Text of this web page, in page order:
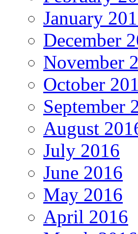
January
December
November
October
September
August
July 2016
June 2016
May 2016
April 2016